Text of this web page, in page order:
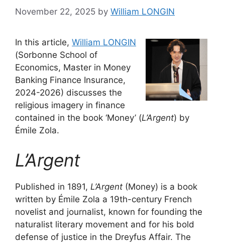
November 22, 2025 by William LONGIN
In this article, William LONGIN
(Sorbonne School of
Economics, Master in Money
Banking Finance Insurance,
2024-2026) discusses the
religious imagery in finance
contained in the book ‘Money’ (L’Argent) by
Émile Zola.
L’Argent
Published in 1891, L’Argent (Money) is a book
written by Émile Zola a 19th-century French
novelist and journalist, known for founding the
naturalist literary movement and for his bold
defense of justice in the Dreyfus Affair. The